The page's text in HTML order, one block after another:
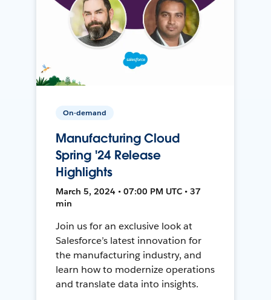
On-demand
Manufacturing Cloud
Spring '24 Release
Highlights
March 5, 2024 • 07:00 PM UTC • 37
min
Join us for an exclusive look at
Salesforce’s latest innovation for
the manufacturing industry, and
learn how to modernize operations
and translate data into insights.